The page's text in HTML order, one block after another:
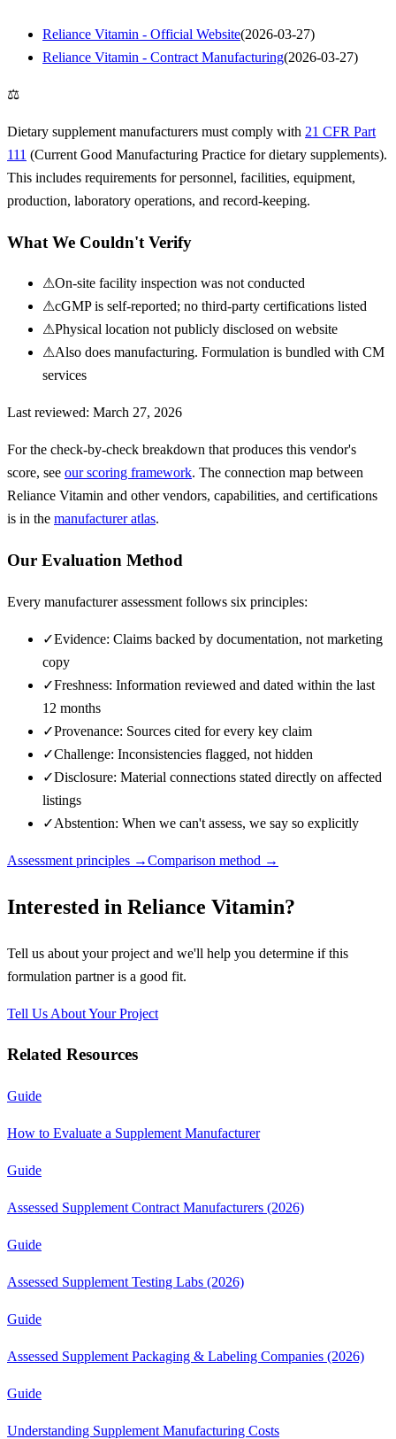
Reliance Vitamin - Official Website(2026-03-27)
Reliance Vitamin - Contract Manufacturing(2026-03-27)
⚖
Dietary supplement manufacturers must comply with 21 CFR Part
111 (Current Good Manufacturing Practice for dietary supplements).
This includes requirements for personnel, facilities, equipment,
production, laboratory operations, and record-keeping.
What We Couldn't Verify
⚠On-site facility inspection was not conducted
⚠cGMP is self-reported; no third-party certifications listed
⚠Physical location not publicly disclosed on website
⚠Also does manufacturing. Formulation is bundled with CM
services
Last reviewed: March 27, 2026
For the check-by-check breakdown that produces this vendor's
score, see our scoring framework. The connection map between
Reliance Vitamin and other vendors, capabilities, and certifications
is in the manufacturer atlas.
Our Evaluation Method
Every manufacturer assessment follows six principles:
✓Evidence: Claims backed by documentation, not marketing
copy
✓Freshness: Information reviewed and dated within the last
12 months
✓Provenance: Sources cited for every key claim
✓Challenge: Inconsistencies flagged, not hidden
✓Disclosure: Material connections stated directly on affected
listings
✓Abstention: When we can't assess, we say so explicitly
Assessment principles →Comparison method →
Interested in Reliance Vitamin?
Tell us about your project and we'll help you determine if this
formulation partneris a good fit.
Tell Us About Your Project
Related Resources
Guide
How to Evaluate a Supplement Manufacturer
Guide
Assessed Supplement Contract Manufacturers (2026)
Guide
Assessed Supplement Testing Labs (2026)
Guide
Assessed Supplement Packaging & Labeling Companies (2026)
Guide
Understanding Supplement Manufacturing Costs